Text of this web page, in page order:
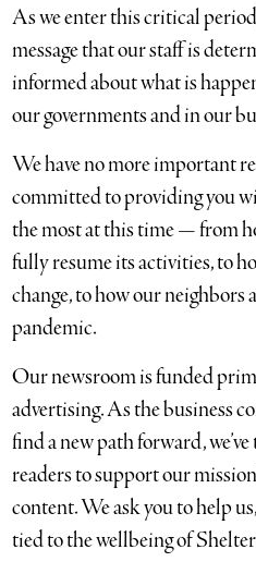
As we enter this critical
message that our staff is
informed about what is
our governments and in our
We have no more important
committed to providing you
the most at this time — from
fully resume its activities, to
change, to how our neighbors
pandemic.
Our newsroom is funded
advertising. As the business
find a new path forward,
readers to support our
content. We ask you to help
tied to the wellbeing of